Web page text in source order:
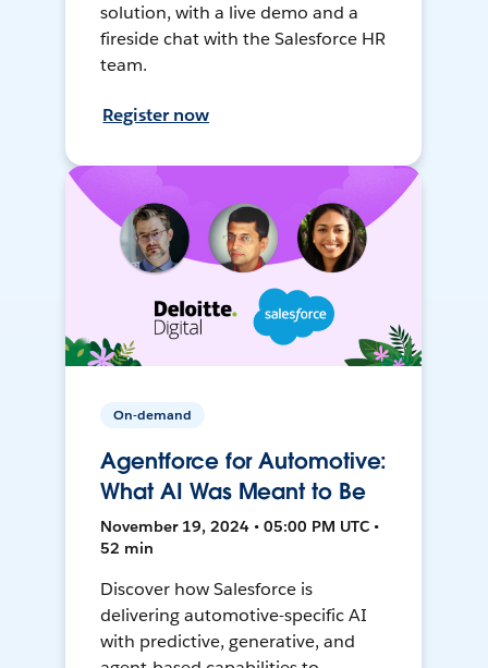
solution, with a live demo and a
fireside chat with the Salesforce HR
team.
Register now
On-demand
Agentforce for Automotive:
What AI Was Meant to Be
November 19, 2024 • 05:00 PM UTC •
52 min
Discover how Salesforce is
delivering automotive-specific AI
with predictive, generative, and